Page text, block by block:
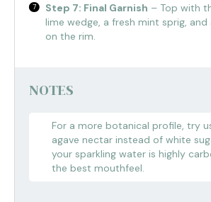
Step 7: Final Garnish – Top with
lime wedge, a fresh mint sprig, and
on the rim.
NOTES
For a more botanical profile, try
agave nectar instead of white
your sparkling water is highly
the best mouthfeel.